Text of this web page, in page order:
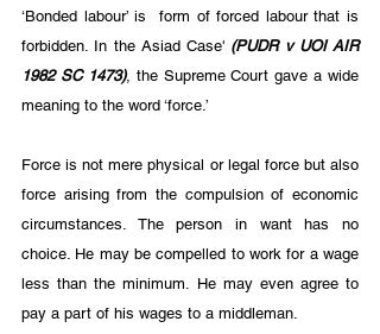
‘Bonded labour’ is  form of forced labour that is
forbidden. In the Asiad Case' (PUDR v UOI AIR
1982 SC 1473), the Supreme Court gave a wide
meaning to the word ‘force.’
Force is not mere physical or legal force but also
force arising from the compulsion of economic
circumstances. The person in want has no
choice. He may be compelled to work for a wage
less than the minimum. He may even agree to
pay a part of his wages to a middleman.